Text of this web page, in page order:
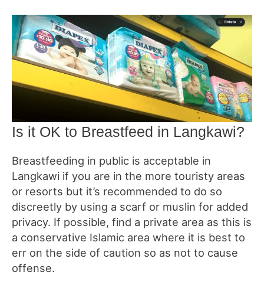
Is it OK to Breastfeed in Langkawi?
Breastfeeding in public is acceptable in
Langkawi if you are in the more touristy areas
or resorts but it’s recommended to do so
discreetly by using a scarf or muslin for added
privacy. If possible, find a private area as this is
a conservative Islamic area where it is best to
err on the side of caution so as not to cause
offense.